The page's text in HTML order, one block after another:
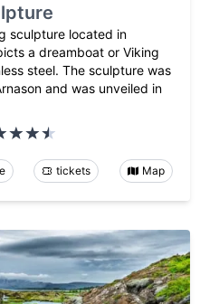
sculpture located in
a dreamboat or Viking
steel. The sculpture was
and was unveiled in
tickets Map